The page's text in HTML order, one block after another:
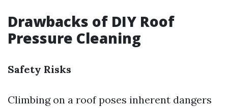
Drawbacks of DIY Roof
Pressure Cleaning
Safety Risks
Climbing on a roof poses inherent dangers